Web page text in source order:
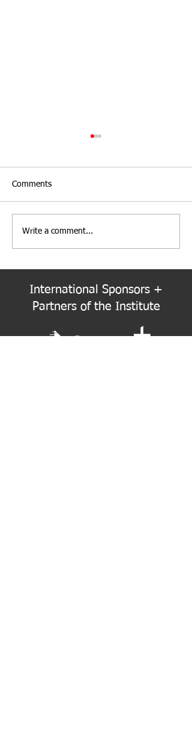
PNW Event Recap: Annual
Summer Cruise
Comments
Write a comment...
International Sponsors +
Partners of the Institute